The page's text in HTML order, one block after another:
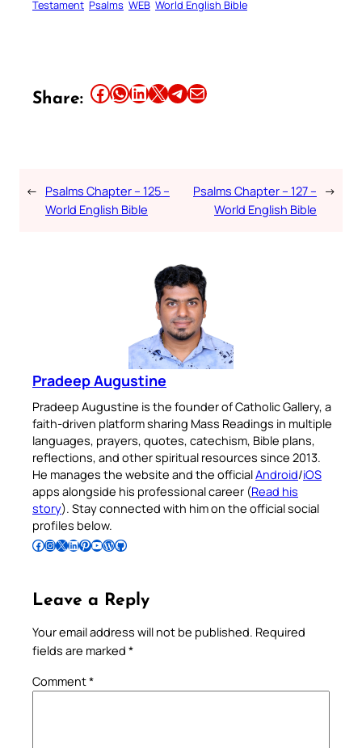
Testament Psalms WEB World English Bible
Share: Share this article on Facebook Share this article on WhatsApp Share this article on LinkedIn Share this article on X Share this article on TelegramEmail this Article
← Psalms Chapter – 125 –
World English Bible
Psalms Chapter – 127 –
World English Bible
→
Pradeep Augustine
Pradeep Augustine is the founder of Catholic Gallery, a
faith-driven platform sharing Mass Readings in multiple
languages, prayers, quotes, catechism, Bible plans,
reflections, and other spiritual resources since 2013.
He manages the website and the officialAndroid/iOS
apps alongside his professional career (Read his
story). Stay connected with him on the official social
profiles below.
Follow Pradeep on Facebook Follow Pradeep on InstagramFollow Pradeep on X Follow Pradeep on LinkedIn Follow Pradeep on Pinterest Subscribe to Pradeep’s Youtube Channel Follow Pradeep on WordPress Follow Pradeep on GitHub
Leave a Reply
Your email address will not be published. Required
fields are marked *
Comment*